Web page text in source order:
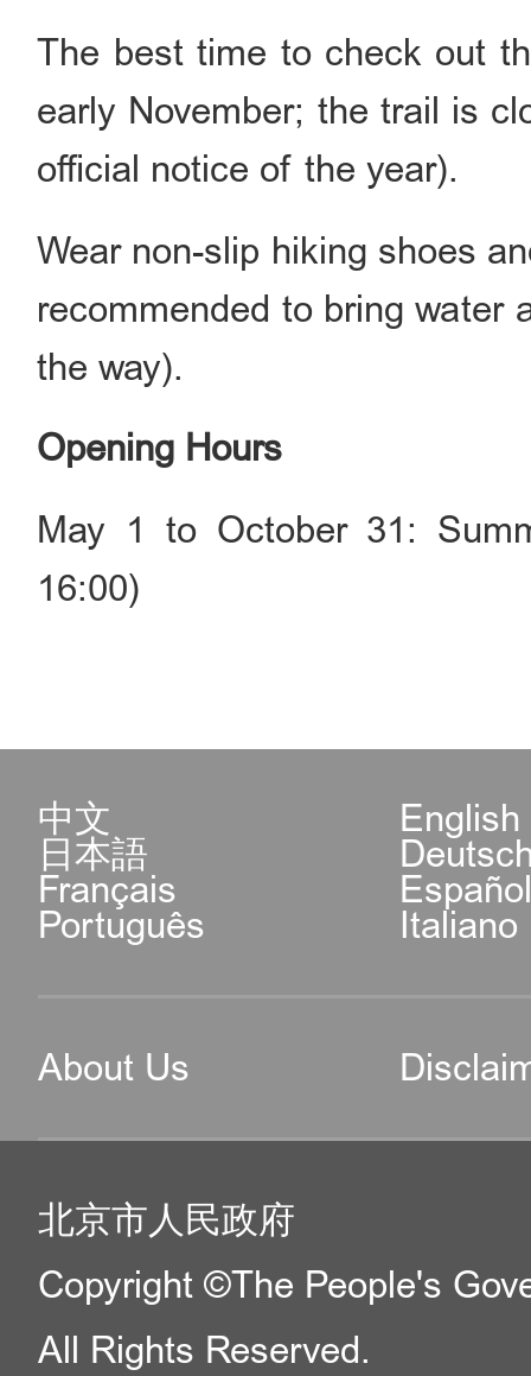
The best time to check out
early November; the trail is
official notice of the year).
Wear non-slip hiking shoes
recommended to bring water
the way).
Opening Hours
May 1 to October 31:
16:00)
中文 English
日本語
Français
Português Italiano
About Us
北京市人民政府
Copyright ©The People's
All Rights Reserved.